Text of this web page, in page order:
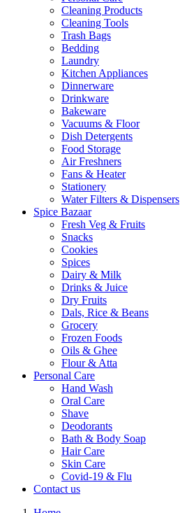
Cleaning Products
Cleaning Tools
Trash Bags
Bedding
Laundry
Kitchen Appliances
Dinnerware
Drinkware
Bakeware
Vacuums & Floor
Dish Detergents
Food Storage
Air Freshners
Fans & Heater
Stationery
Water Filters & Dispensers
Spice Bazaar
Fresh Veg & Fruits
Snacks
Cookies
Spices
Dairy & Milk
Drinks & Juice
Dry Fruits
Dals, Rice & Beans
Grocery
Frozen Foods
Oils & Ghee
Flour & Atta
Personal Care
Hand Wash
Oral Care
Shave
Deodorants
Bath & Body Soap
Hair Care
Skin Care
Covid-19 & Flu
Contact us